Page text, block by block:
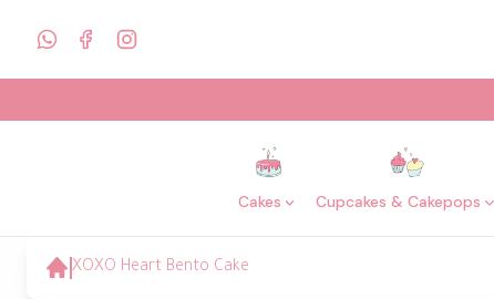
Cakes Cupcakes & Cakepops
XOXO Heart Bento Cake